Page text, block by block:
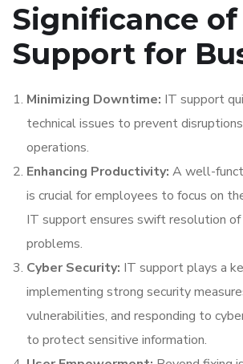
Significance of
Support for
Minimizing Downtime: IT support
technical issues to prevent
operations.
Enhancing Productivity: A well-
is crucial for employees to focus on
IT support ensures swift resolution
problems.
Cyber Security: IT support plays a
implementing strong security
vulnerabilities, and responding to
to protect sensitive information.